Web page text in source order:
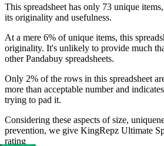
This spreadsheet has only 73 unique
its originality and usefulness.
At a mere 6% of unique items, this
originality. It's unlikely to provide much
other Pandabuy spreadsheets.
Only 2% of the rows in this spreadsheet
more than acceptable number and
trying to pad it.
Considering these aspects of size,
prevention, we give KingRepz Ultimate
rating